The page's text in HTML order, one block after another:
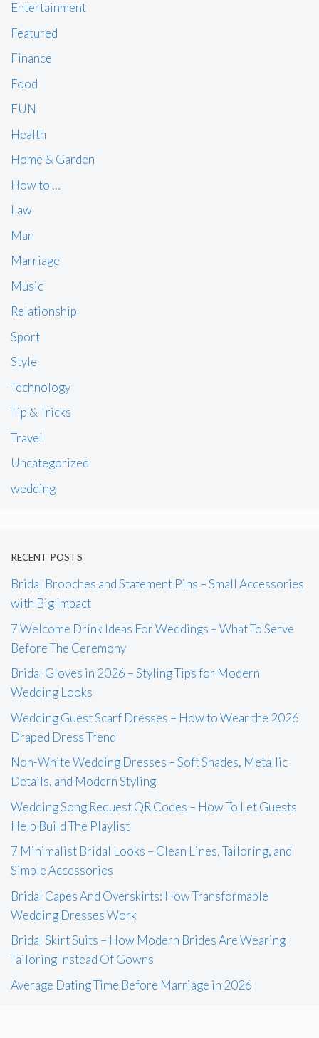
Entertainment
Featured
Finance
Food
FUN
Health
Home & Garden
How to …
Law
Man
Marriage
Music
Relationship
Sport
Style
Technology
Tip & Tricks
Travel
Uncategorized
wedding
RECENT POSTS
Bridal Brooches and Statement Pins – Small Accessories
with Big Impact
7 Welcome Drink Ideas For Weddings – What To Serve
Before The Ceremony
Bridal Gloves in 2026 – Styling Tips for Modern
Wedding Looks
Wedding Guest Scarf Dresses – How to Wear the 2026
Draped Dress Trend
Non-White Wedding Dresses – Soft Shades, Metallic
Details, and Modern Styling
Wedding Song Request QR Codes – How To Let Guests
Help Build The Playlist
7 Minimalist Bridal Looks – Clean Lines, Tailoring, and
Simple Accessories
Bridal Capes And Overskirts: How Transformable
Wedding Dresses Work
Bridal Skirt Suits – How Modern Brides Are Wearing
Tailoring Instead Of Gowns
Average Dating Time Before Marriage in 2026